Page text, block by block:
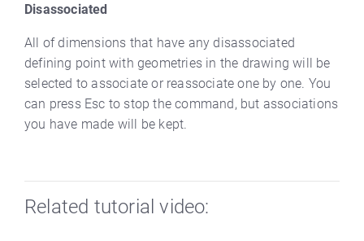
Disassociated
All of dimensions that have any disassociated
defining point with geometries in the drawing will be
selected to associate or reassociate one by one. You
can press Esc to stop the command, but associations
you have made will be kept.
Related tutorial video: